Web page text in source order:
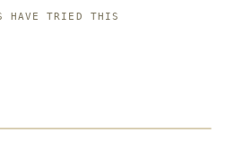
HAVE TRIED THIS